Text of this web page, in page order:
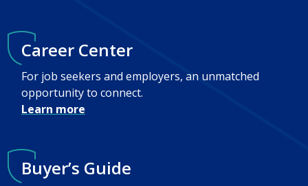
Career Center
For job seekers and employers, an unmatched
opportunity to connect.
Learn more
Buyer’s Guide